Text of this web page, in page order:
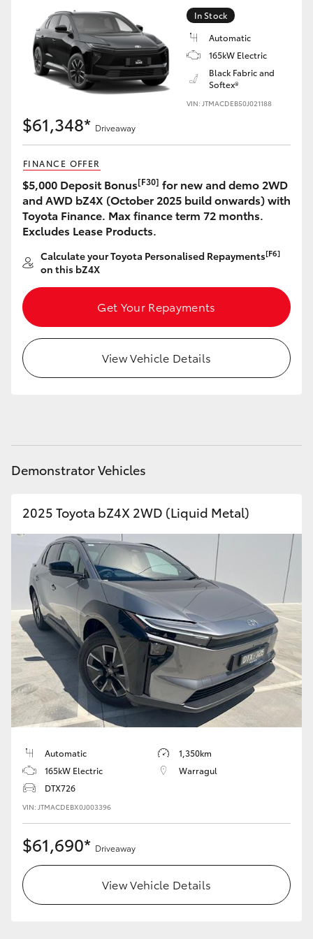
Yaris Cross
Corolla Cross
Kluger
LandCruiser 300
Utes & Vans
HiLux
LandCruiser 70
Tundra
HiAce
Coaster
GR Corolla
GR Supra
Upcoming
HiLux GVM Upgrade Option
Our Stock
Enquiries
In Stock
Automatic
165kW Electric
Black Fabric and
Softex®
VIN: JTMACDEB50J021188
$61,348* Driveaway
FINANCE OFFER
$5,000 Deposit Bonus[F30] for new and demo 2WD
and AWD bZ4X (October 2025 build onwards) with
Toyota Finance. Max finance term 72 months.
Excludes Lease Products.
Calculate your Toyota Personalised Repayments[F6]
on this bZ4X
Get Your Repayments
View Vehicle Details
Demonstrator Vehicles
2025 Toyota bZ4X 2WD (Liquid Metal)
Automatic
1,350km
165kW Electric
Warragul
DTX726
VIN: JTMACDEBX0J003396
$61,690* Driveaway
View Vehicle Details